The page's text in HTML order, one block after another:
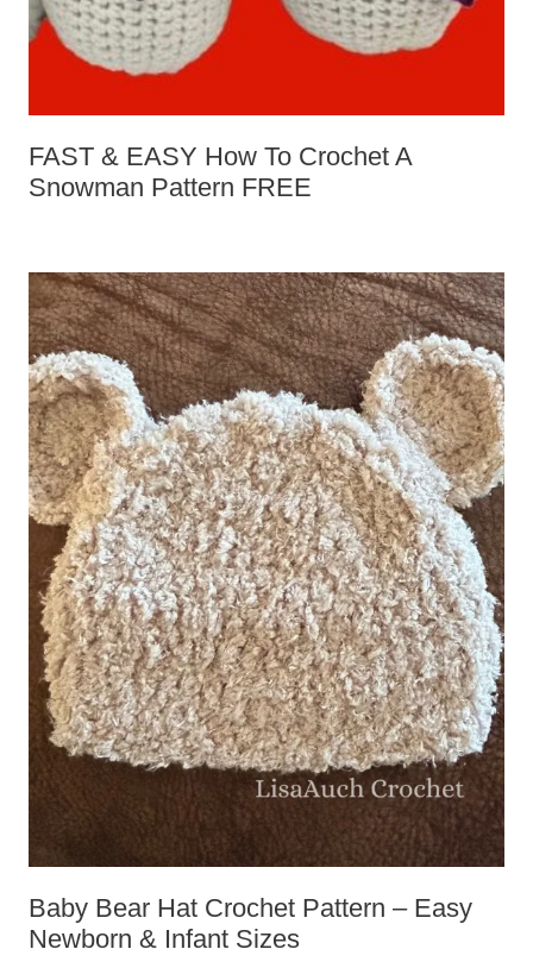
FAST & EASY How To Crochet A
Snowman Pattern FREE
Baby Bear Hat Crochet Pattern – Easy
Newborn & Infant Sizes